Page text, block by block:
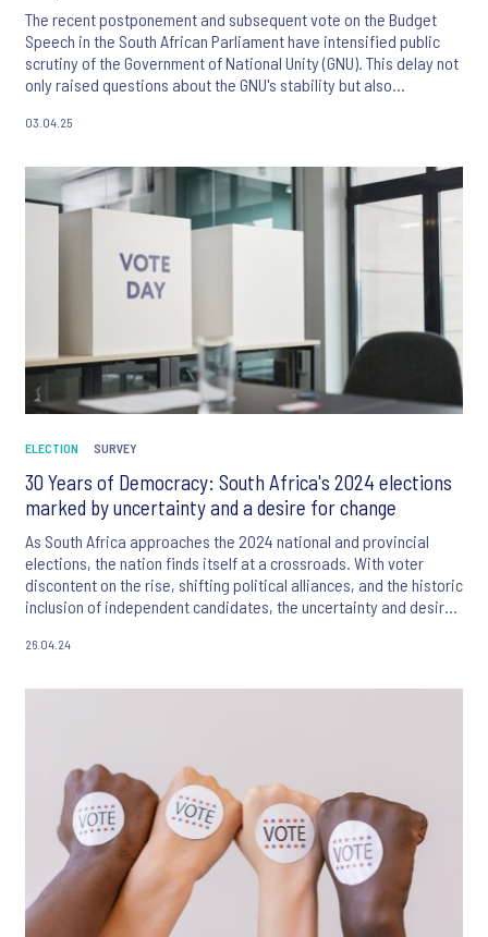
The recent postponement and subsequent vote on the Budget
Speech in the South African Parliament have intensified public
scrutiny of the Government of National Unity (GNU). This delay not
only raised questions about the GNU's stability but also
03.04.25
ELECTION SURVEY
30 Years of Democracy: South Africa's 2024 elections
marked by uncertainty and a desire for change
As South Africa approaches the 2024 national and provincial
elections, the nation finds itself at a crossroads. With voter
discontent on the rise, shifting political alliances, and the historic
inclusion of independent candidates, the uncertainty and desire
pivotal 1994 elections, making this a crucial moment for South
26.04.24